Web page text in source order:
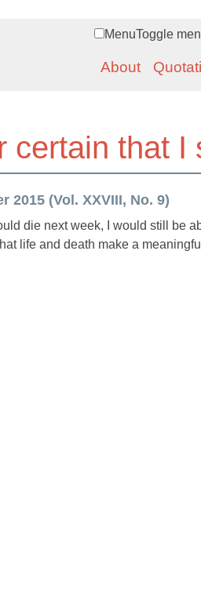
MenuToggle
About
certain that
2015 (Vol. XXVIII, No. 9)
die next week, I would still be
life and death make a